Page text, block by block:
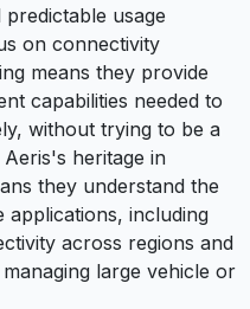
usage
on connectivity
means they provide
capabilities needed to
without trying to be a
heritage in
they understand the
applications, including
across regions and
large vehicle or